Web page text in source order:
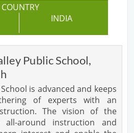
COUNTRY
INDIA
Public School,
is advanced and keeps
of experts with an
The vision of the
around instruction and